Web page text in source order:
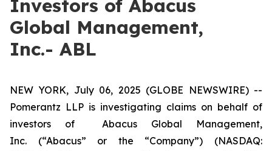
Investors of Abacus
Global Management,
Inc.- ABL
NEW YORK, July 06, 2025 (GLOBE NEWSWIRE) --
Pomerantz LLP is investigating claims on behalf of
investors of Abacus Global Management,
Inc. (“Abacus” or the “Company”) (NASDAQ: